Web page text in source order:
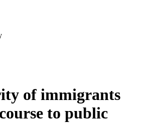
of immigrants
to public